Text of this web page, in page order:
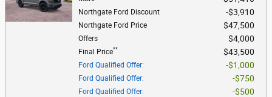
Northgate Ford Discount $3,910
Northgate Ford Price $47,500
Offers $4,000
Final Price** $43,500
Ford Qualified Offer: $1,000
Ford Qualified Offer: $750
Ford Qualified Offer: $500